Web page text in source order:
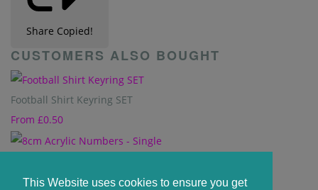
This Website uses cookies to ensure you get
Share Copied!
CUSTOMERS ALSO BOUGHT
Football Shirt Keyring SET
From £0.50
From£0.73